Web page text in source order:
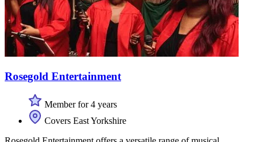
Rosegold Entertainment
Member for 4 years
Covers East Yorkshire